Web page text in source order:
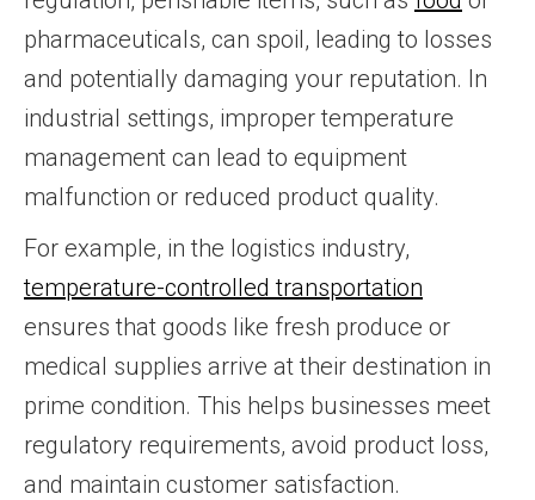
pharmaceuticals, can spoil, leading to losses
and potentially damaging your reputation. In
industrial settings, improper temperature
management can lead to equipment
malfunction or reduced product quality.
For example, in the logistics industry,
temperature-controlled transportation
ensures that goods like fresh produce or
medical supplies arrive at their destination in
prime condition. This helps businesses meet
regulatory requirements, avoid product loss,
and maintain customer satisfaction.